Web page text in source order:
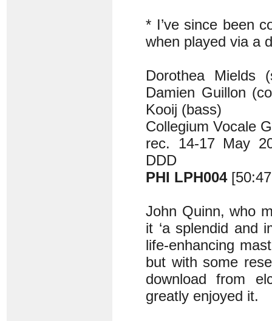
* I’ve since been
when played via a
Dorothea Mields
Damien Guillon
Kooij (bass)
Collegium Vocale
rec. 14-17 May
DDD
PHI LPH004
John Quinn, who
it ‘a splendid and
life-enhancing
but with some
download from
greatly enjoyed it.